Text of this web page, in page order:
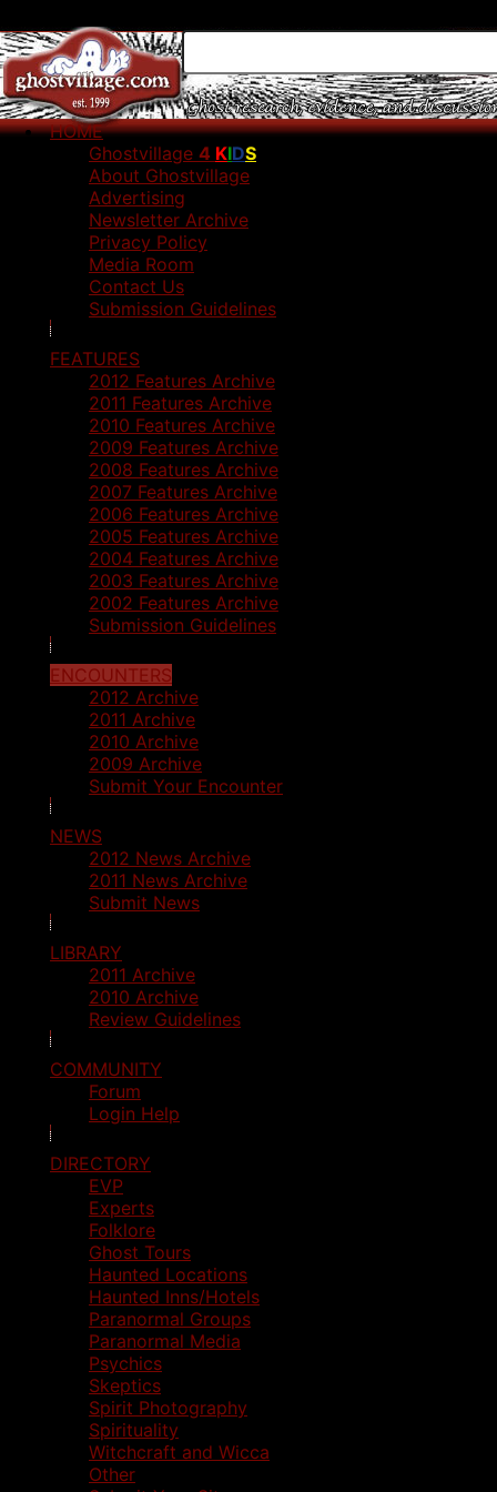
HOME
Ghostvillage 4 KIDS
About Ghostvillage
Advertising
Newsletter Archive
Privacy Policy
Media Room
Contact Us
Submission Guidelines
FEATURES
2012 Features Archive
2011 Features Archive
2010 Features Archive
2009 Features Archive
2008 Features Archive
2007 Features Archive
2006 Features Archive
2005 Features Archive
2004 Features Archive
2003 Features Archive
2002 Features Archive
Submission Guidelines
ENCOUNTERS
2012 Archive
2011 Archive
2010 Archive
2009 Archive
Submit Your Encounter
NEWS
2012 News Archive
2011 News Archive
Submit News
LIBRARY
2011 Archive
2010 Archive
Review Guidelines
COMMUNITY
Forum
Login Help
DIRECTORY
EVP
Experts
Folklore
Ghost Tours
Haunted Locations
Haunted Inns/Hotels
Paranormal Groups
Paranormal Media
Psychics
Skeptics
Spirit Photography
Spirituality
Witchcraft and Wicca
Other